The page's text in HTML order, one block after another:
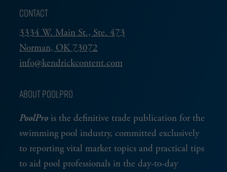
CONTACT
3334 W. Main St., Ste. 473
Norman, OK 73072
info@kendrickcontent.com
ABOUT POOLPRO
PoolPro is the definitive trade publication for the
swimming pool industry, committed exclusively
to reporting vital market topics and practical tips
to aid pool professionals in the day-to-day